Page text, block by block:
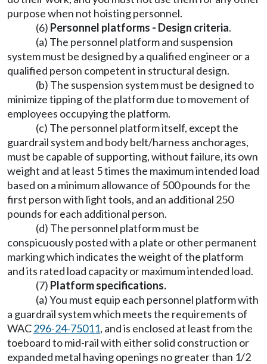
purpose when not hoisting personnel.
(6) Personnel platforms - Design criteria.
(a) The personnel platform and suspension
system must be designed by a qualified engineer or a
qualified person competent in structural design.
(b) The suspension system must be designed to
minimize tipping of the platform due to movement of
employees occupying the platform.
(c) The personnel platform itself, except the
guardrail system and body belt/harness anchorages,
must be capable of supporting, without failure, its own
weight and at least 5 times the maximum intended load
based on a minimum allowance of 500 pounds for the
first person with light tools, and an additional 250
pounds for each additional person.
(d) The personnel platform must be
conspicuously posted with a plate or other permanent
marking which indicates the weight of the platform
and its rated load capacity or maximum intended load.
(7) Platform specifications.
(a) You must equip each personnel platform with
a guardrail system which meets the requirements of
WAC296-24-75011, and is enclosed at least from the
toeboard to mid-rail with either solid construction or
expanded metal having openings no greater than 1/2